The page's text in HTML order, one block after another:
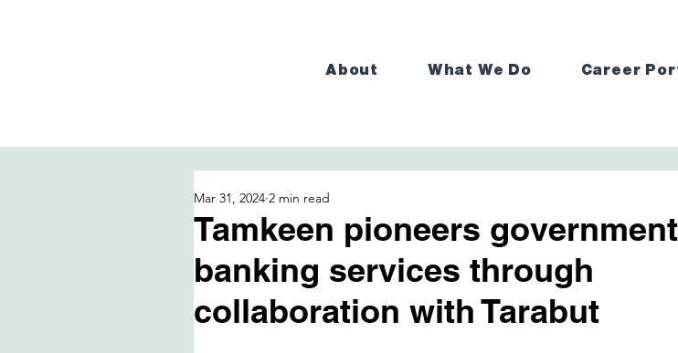
About What We Do Career
Tamkeen pioneers
banking services through
collaboration with Tarabut
Mar 31, 2024 2 min read